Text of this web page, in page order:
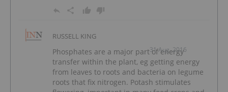
RUSSELL KING
31 Aug, 2016
Phosphates are a major part of energy
transfer within the plant, eg getting energy
from leaves to roots and bacteria on legume
roots that fix nitrogen. Potash stimulates